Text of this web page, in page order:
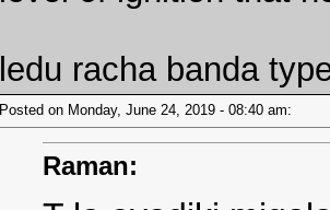
ledu racha banda
Posted on Monday, June 24, 2019 - 08:40 am:
Raman: